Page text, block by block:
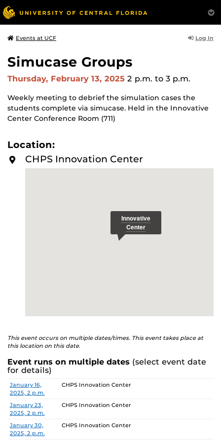
Events at UCF Log In
Simucase Groups
Thursday, February 13, 2025 2 p.m. to 3 p.m.
Weekly meeting to debrief the simulation cases the
students complete via simucase. Held in the Innovative
Center Conference Room (711)
Location:
CHPS Innovation Center
This event occurs on multiple dates/times. This event takes place at
this location on this date.
Event runs on multiple dates (select event date
for details)
Date Location
January 16,
2025, 2 p.m.
CHPS Innovation Center
January 23,
2025, 2 p.m.
CHPS Innovation Center
January 30,
2025, 2 p.m.
CHPS Innovation Center